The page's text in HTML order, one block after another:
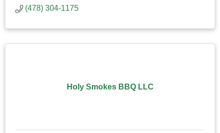
(478) 304-1175
Holy Smokes BBQ LLC